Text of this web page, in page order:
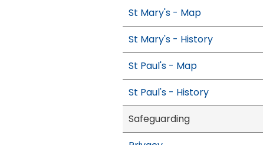
St Mary's - Map
St Mary's - History
St Paul's - Map
St Paul's - History
Safeguarding